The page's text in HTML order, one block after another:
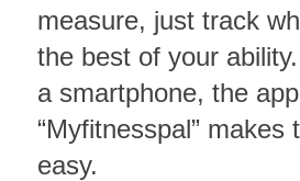
measure, just track
the best of your
a smartphone, the app
“Myfitnesspal” makes
easy.